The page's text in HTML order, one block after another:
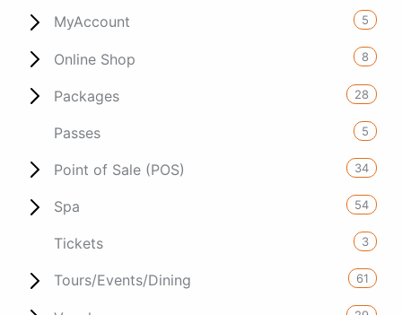
MyAccount 5
Online Shop 8
Packages 28
Passes 5
Point of Sale (POS) 34
Spa 54
Tickets 3
Tours/Events/Dining 61